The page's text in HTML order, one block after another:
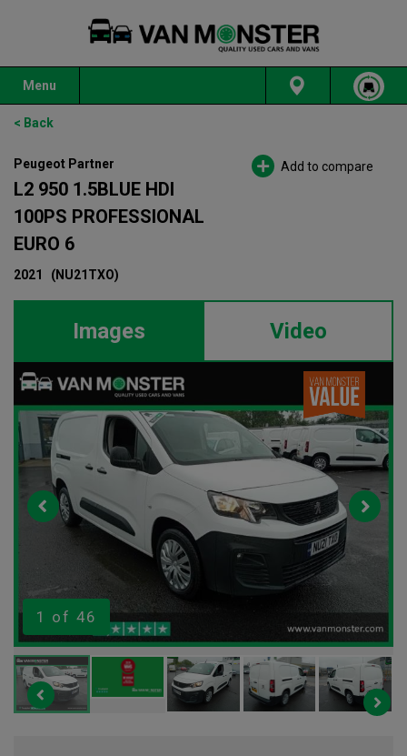
Menu
< Back
Peugeot Partner
L2 950 1.5BLUE HDI
100PS PROFESSIONAL
EURO 6
2021 (NU21TXO)
Add to compare
Images Video
1 of 46